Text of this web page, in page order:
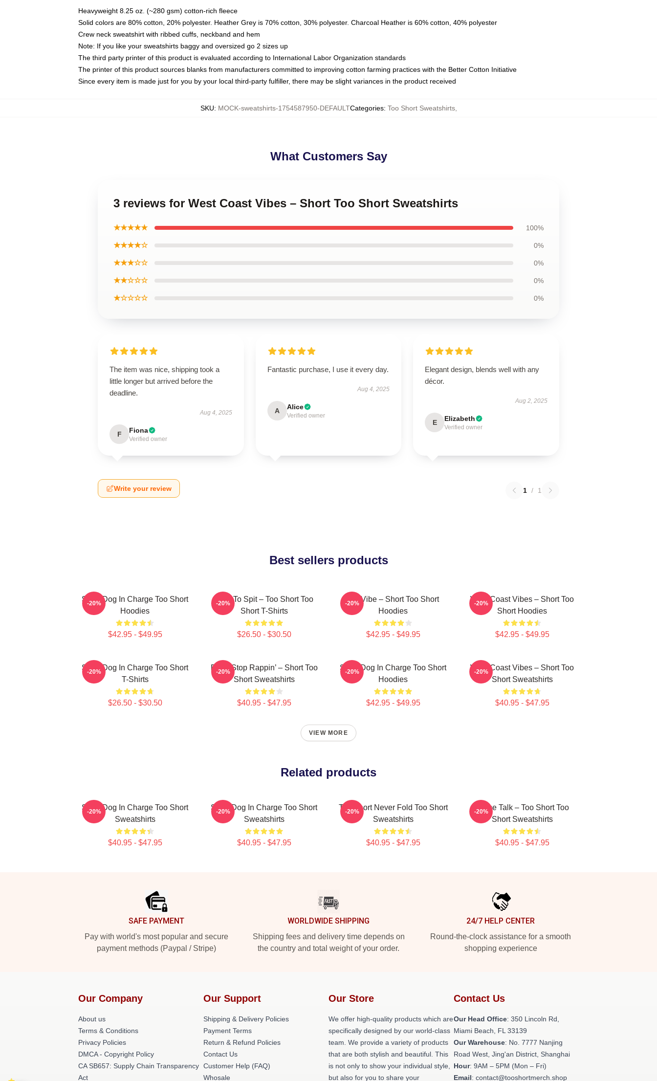
Heavyweight 8.25 oz. (~280 gsm) cotton-rich fleece
Solid colors are 80% cotton, 20% polyester. Heather Grey is 70% cotton, 30% polyester. Charcoal Heather is 60% cotton, 40% polyester
Crew neck sweatshirt with ribbed cuffs, neckband and hem
Note: If you like your sweatshirts baggy and oversized go 2 sizes up
The third party printer of this product is evaluated according to International Labor Organization standards
The printer of this product sources blanks from manufacturers committed to improving cotton farming practices with the Better Cotton Initiative
Since every item is made just for you by your local third-party fulfiller, there may be slight variances in the product received
SKU: MOCK-sweatshirts-1754587950-DEFAULTCategories: Too Short Sweatshirts,
What Customers Say
3 reviews for West Coast Vibes – Short Too Short Sweatshirts
★★★★★ 100%
★★★★☆ 0%
★★★☆☆ 0%
★★☆☆☆ 0%
★☆☆☆☆ 0%
The item was nice, shipping took a
little longer but arrived before the
deadline.
Aug 4, 2025
F Fiona
Verified owner
Fantastic purchase, I use it every day.
Aug 4, 2025
A Alice
Verified owner
Elegant design, blends well with any
décor.
Aug 2, 2025
E Elizabeth
Verified owner
Write your review 1 / 1
Best sellers products
Short Dog In Charge Too Short
Hoodies
$42.95 - $49.95
-20%
Born To Spit – Too Short Too
Short T-Shirts
$26.50 - $30.50
-20%
OG Vibe – Short Too Short
Hoodies
$42.95 - $49.95
-20%
West Coast Vibes – Short Too
Short Hoodies
$42.95 - $49.95
-20%
Short Dog In Charge Too Short
T-Shirts
$26.50 - $30.50
-20%
Don’t Stop Rappin’ – Short Too
Short Sweatshirts
$40.95 - $47.95
-20%
Short Dog In Charge Too Short
Hoodies
$42.95 - $49.95
-20%
West Coast Vibes – Short Too
Short Sweatshirts
$40.95 - $47.95
-20%
VIEW MORE
Related products
Short Dog In Charge Too Short
Sweatshirts
$40.95 - $47.95
-20%
Short Dog In Charge Too Short
Sweatshirts
$40.95 - $47.95
-20%
Too Short Never Fold Too Short
Sweatshirts
$40.95 - $47.95
-20%
Game Talk – Too Short Too
Short Sweatshirts
$40.95 - $47.95
-20%
SAFE PAYMENT
Pay with world's most popular and secure
payment methods (Paypal / Stripe)
WORLDWIDE SHIPPING
Shipping fees and delivery time depends on
the country and total weight of your order.
24/7 HELP CENTER
Round-the-clock assistance for a smooth
shopping experience
Our Company
About us
Terms & Conditions
Privacy Policies
DMCA - Copyright Policy
CA SB657: Supply Chain Transparency
Act
Our Support
Shipping & Delivery Policies
Payment Terms
Return & Refund Policies
Contact Us
Customer Help (FAQ)
Whosale
Our Store
We offer high-quality products which are
specifically designed by our world-class
team. We provide a variety of products
that are both stylish and beautiful. This
is not only to show your individual style,
but also for you to share your
Contact Us
Our Head Office: 350 Lincoln Rd,
Miami Beach, FL 33139
Our Warehouse: No. 7777 Nanjing
Road West, Jing'an District, Shanghai
Hour: 9AM – 5PM (Mon – Fri)
Email: contact@tooshortmerch.shop